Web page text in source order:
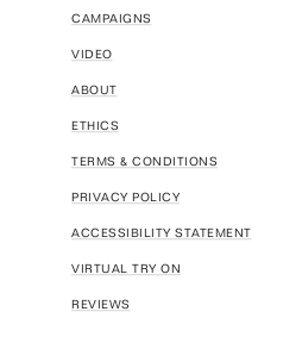
CAMPAIGNS
VIDEO
ABOUT
ETHICS
TERMS & CONDITIONS
PRIVACY POLICY
ACCESSIBILITY STATEMENT
VIRTUAL TRY ON
REVIEWS